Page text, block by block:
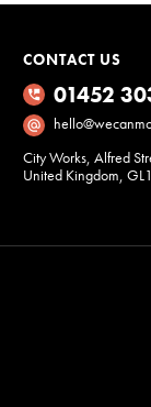
CONTACT US
01452
City Works, Alfred
United Kingdom,